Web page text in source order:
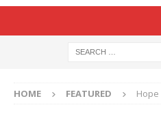
HOME FEATURED